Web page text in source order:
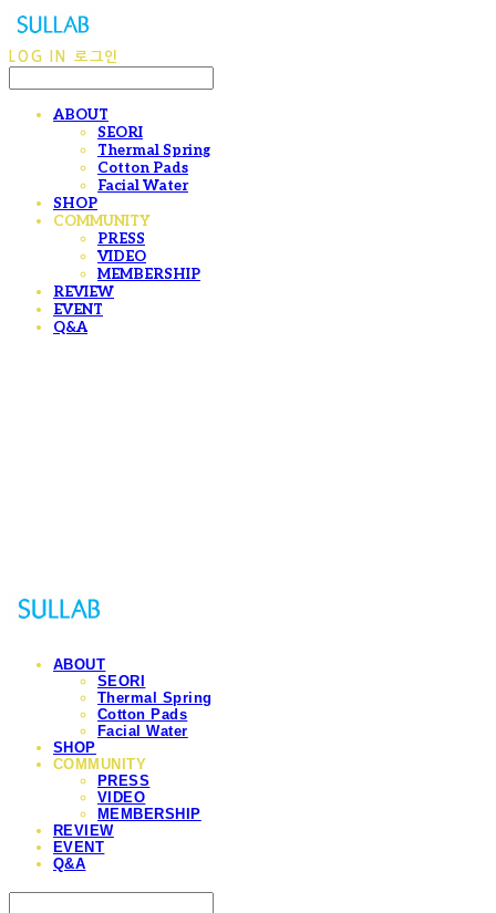
LOG IN 로그인
ABOUT
SEORI
Thermal Spring
Cotton Pads
Facial Water
SHOP
COMMUNITY
PRESS
VIDEO
MEMBERSHIP
REVIEW
EVENT
Q&A
ABOUT
SEORI
Thermal Spring
Cotton Pads
Facial Water
SHOP
COMMUNITY
PRESS
VIDEO
MEMBERSHIP
REVIEW
EVENT
Q&A